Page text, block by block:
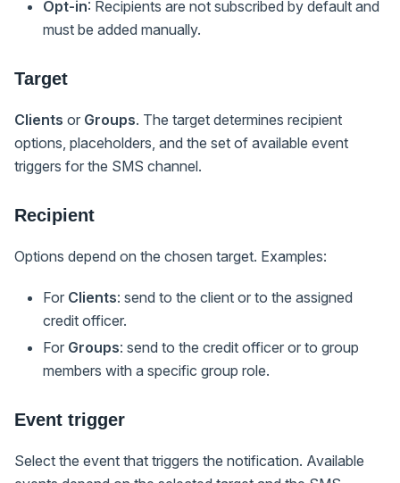
Opt-in: Recipients are not subscribed by default and
must be added manually.
Target
Clients or Groups. The target determines recipient
options, placeholders, and the set of available event
triggers for the SMS channel.
Recipient
Options depend on the chosen target. Examples:
For Clients: send to the client or to the assigned
credit officer.
For Groups: send to the credit officer or to group
members with a specific group role.
Event trigger
Select the event that triggers the notification. Available